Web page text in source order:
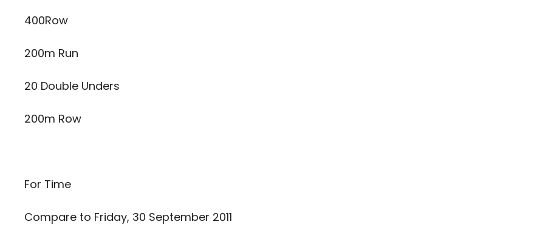
400Row
200m Run
20 Double Unders
200m Row
For Time
Compare to Friday, 30 September 2011